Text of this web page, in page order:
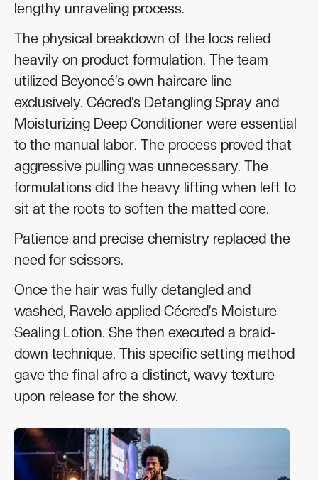
lengthy unraveling process.
The physical breakdown of the locs relied
heavily on product formulation. The team
utilized Beyoncé’s own haircare line
exclusively. Cécred’s Detangling Spray and
Moisturizing Deep Conditioner were essential
to the manual labor. The process proved that
aggressive pulling was unnecessary. The
formulations did the heavy lifting when left to
sit at the roots to soften the matted core.
Patience and precise chemistry replaced the
need for scissors.
Once the hair was fully detangled and
washed, Ravelo applied Cécred’s Moisture
Sealing Lotion. She then executed a braid-
down technique. This specific setting method
gave the final afro a distinct, wavy texture
upon release for the show.